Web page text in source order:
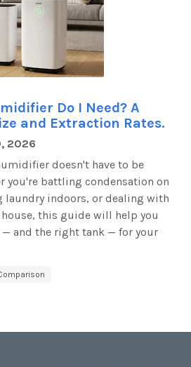
Do I Need? A
and Extraction Rates.
2026
doesn't have to be
you're battling condensation on
laundry indoors, or dealing with
this guide will help you
and the right tank — for your